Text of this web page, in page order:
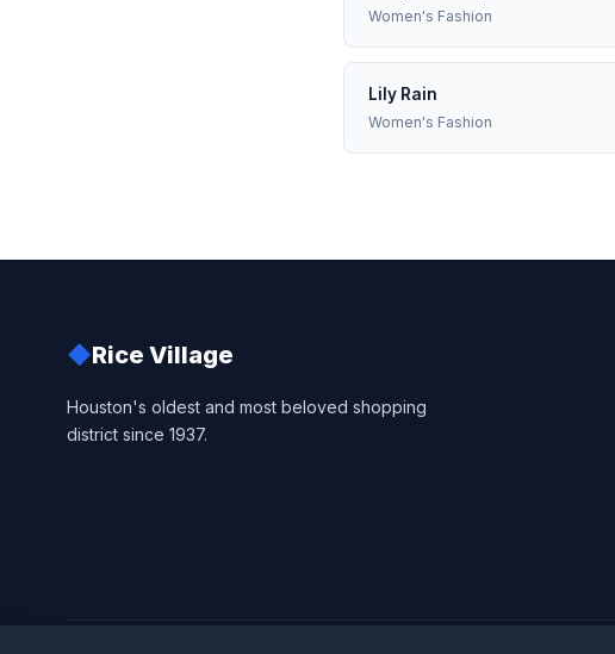
Women's Fashion
Lily Rain
Women's Fashion
◆Rice Village
Houston's oldest and most beloved shopping
district since 1937.